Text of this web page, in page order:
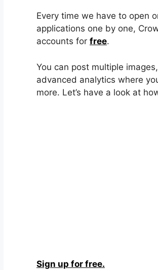
Every time we have to open
applications one by one,
accounts for free.
You can post multiple
advanced analytics where
more. Let’s have a look at
Sign up for free.